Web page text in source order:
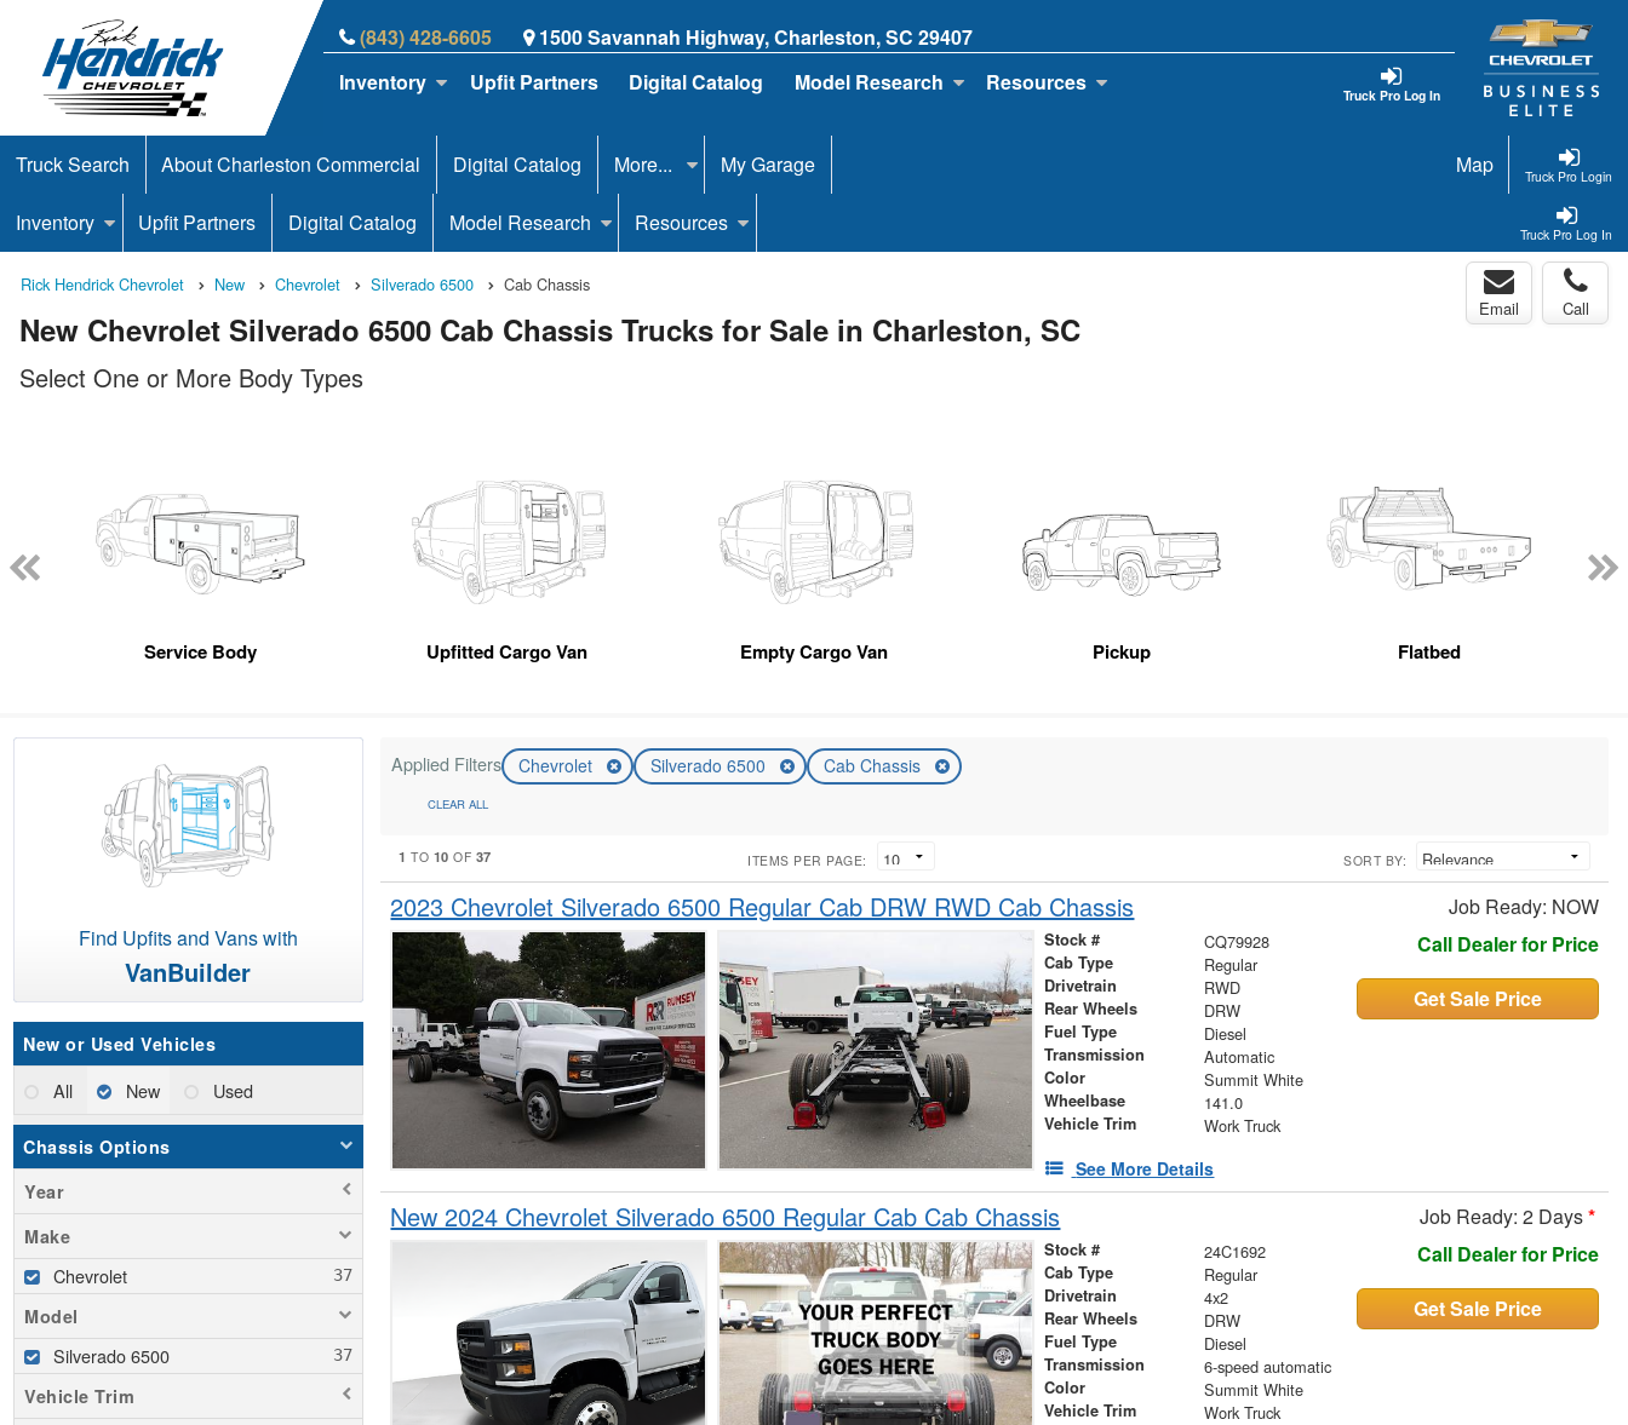
(843) 428-6605 1500 Savannah Highway, Charleston, SC 29407
Truck Pro Log In
Inventory Upfit Partners Digital Catalog Model Research Resources
Truck Pro Login
Truck Search About Charleston Commercial Digital Catalog More... My Garage Map
Truck Pro Log In
Inventory Upfit Partners Digital Catalog Model Research Resources
Rick Hendrick Chevrolet New Chevrolet Silverado 6500 Cab Chassis
New Chevrolet Silverado 6500 Cab Chassis Trucks for Sale in Charleston, SC
Email Call
Select One or More Body Types
Service Body Upfitted Cargo Van Empty Cargo Van Pickup Flatbed
Find Upfits and Vans with
VanBuilder
New or Used Vehicles
All New Used
Chassis Options
Year
Make
Chevrolet
Model
Silverado 6500
Vehicle Trim
Applied Filters Chevrolet Silverado 6500 Cab Chassis
CLEAR ALL
1 TO 10 OF 37 ITEMS PER PAGE: SORT BY:
2023 Chevrolet Silverado 6500 Regular Cab DRW RWD Cab Chassis Job Ready: NOW
Stock # CQ79928
Cab Type Regular
Drivetrain RWD
Rear Wheels DRW
Fuel Type Diesel
Transmission Automatic
Color Summit White
Wheelbase 141.0
Vehicle Trim Work Truck
See More Details
Call Dealer for Price
Get Sale Price
New 2024 Chevrolet Silverado 6500 Regular Cab Cab Chassis Job Ready: 2 Days*
Stock # 24C1692
Cab Type Regular
Drivetrain 4x2
Rear Wheels DRW
Fuel Type Diesel
Transmission 6-speed automatic
Color Summit White
Vehicle Trim Work Truck
Call Dealer for Price
Get Sale Price